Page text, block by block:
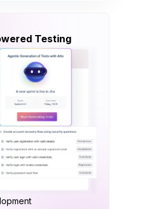
Testing